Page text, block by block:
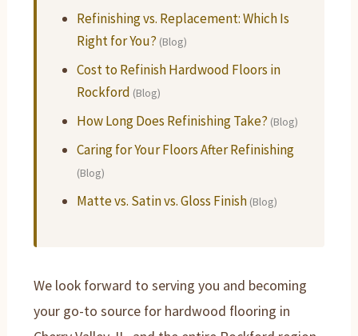
Refinishing vs. Replacement: Which Is
Right for You? (Blog)
Cost to Refinish Hardwood Floors in
Rockford (Blog)
How Long Does Refinishing Take? (Blog)
Caring for Your Floors After Refinishing
(Blog)
Matte vs. Satin vs. Gloss Finish (Blog)
We look forward to serving you and becoming
your go-to source for hardwood flooring in